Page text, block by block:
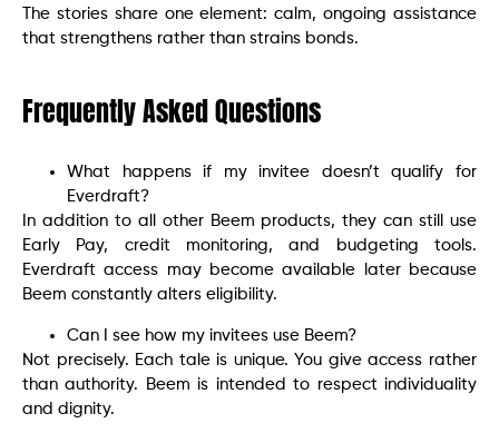
The stories share one element: calm, ongoing assistance
that strengthens rather than strains bonds.
Frequently Asked Questions
What happens if my invitee doesn’t qualify for
Everdraft?
In addition to all other Beem products, they can still use
Early Pay, credit monitoring, and budgeting tools.
Everdraft access may become available later because
Beem constantly alters eligibility.
Can I see how my invitees use Beem?
Not precisely. Each tale is unique. You give access rather
than authority. Beem is intended to respect individuality
and dignity.